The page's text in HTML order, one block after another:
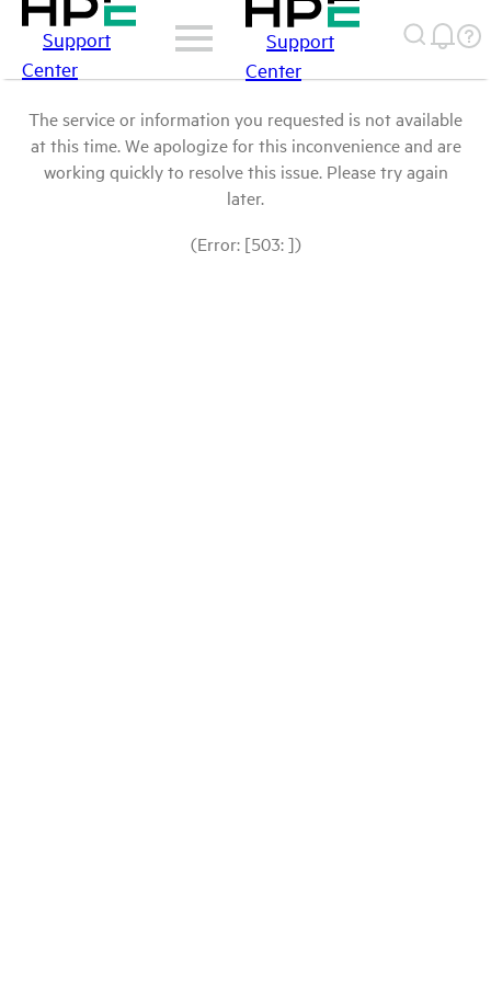
Support
Center
Support
Center
The service or information you requested is not available
at this time. We apologize for this inconvenience and are
working quickly to resolve this issue. Please try again
later.
(Error: [503: ])